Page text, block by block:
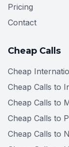
Pricing
Contact
Cheap Calls
Cheap
Cheap Calls to
Cheap Calls to
Cheap Calls to
Cheap Calls to